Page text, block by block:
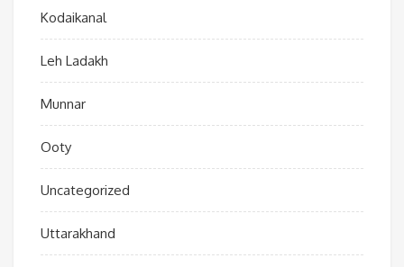
Kodaikanal
Leh Ladakh
Munnar
Ooty
Uncategorized
Uttarakhand